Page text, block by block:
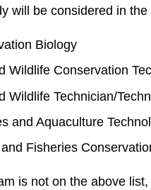
will be considered in the
Biology
Wildlife Conservation
Wildlife Technician/
and Aquaculture
Fisheries
is not on the above